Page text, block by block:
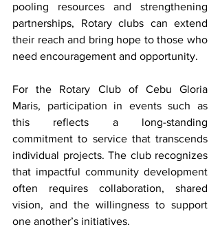
pooling resources and strengthening
partnerships, Rotary clubs can extend
their reach and bring hope to those who
need encouragement and opportunity.
For the Rotary Club of Cebu Gloria
Maris, participation in events such as
this reflects a long-standing
commitment to service that transcends
individual projects. The club recognizes
that impactful community development
often requires collaboration, shared
vision, and the willingness to support
one another’s initiatives.